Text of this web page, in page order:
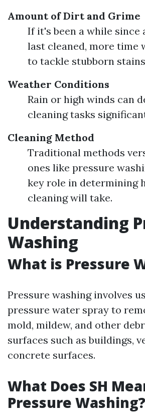
Amount of Dirt and Grime
If it's been a while since
last cleaned, more time
to tackle stubborn
Weather Conditions
Rain or high winds can
cleaning tasks
Cleaning Method
Traditional methods
ones like pressure
key role in determining
cleaning will take.
Understanding
Washing
What is Pressure
Pressure washing involves
pressure water spray to
mold, mildew, and other
surfaces such as buildings,
concrete surfaces.
What Does SH
Pressure Washing?